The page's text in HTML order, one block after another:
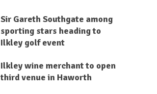
Sir Gareth Southgate among
sporting stars heading to
Ilkley golf event
Ilkley wine merchant to open
third venue in Haworth